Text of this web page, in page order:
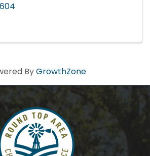
ByGrowthZone